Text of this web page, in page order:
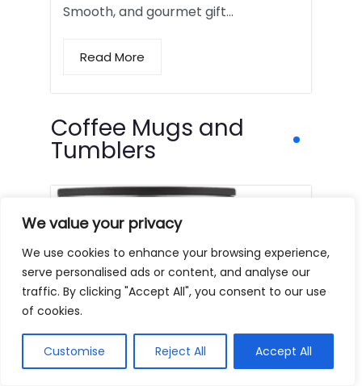
We value your privacy
We use cookies to enhance your browsing experience,
serve personalised ads or content, and analyse our
traffic. By clicking "Accept All", you consent to our use
of cookies.
Customise Reject All Accept All
Smooth, and gourmet gift…
Read More
Coffee Mugs and
Tumblers